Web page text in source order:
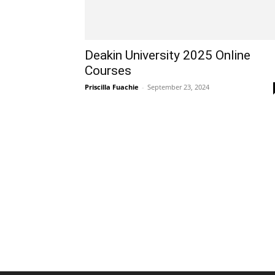
Deakin University 2025 Online
Courses
Priscilla Fuachie - September 23, 2024